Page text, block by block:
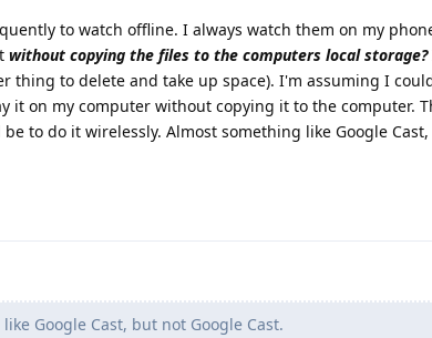
to watch offline. I always watch them on my
without copying the files to the computers local storage?
thing to delete and take up space). I'm assuming I
it on my computer without copying it to the computer.
to do it wirelessly. Almost something like Google
Google Cast, but not Google Cast.